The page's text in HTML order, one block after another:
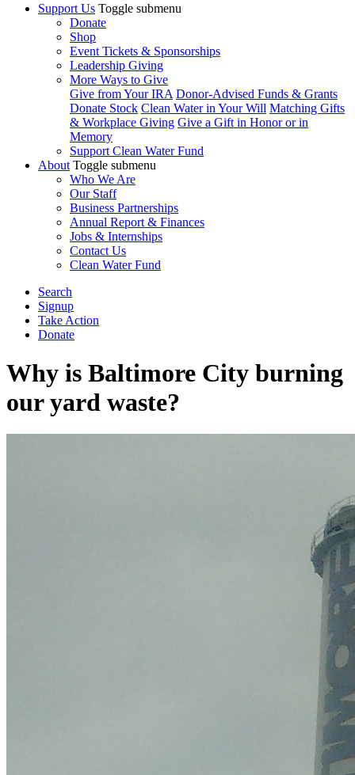
Support Us Toggle submenu
Donate
Shop
Event Tickets & Sponsorships
Leadership Giving
More Ways to Give
Give from Your IRA Donor-Advised Funds & Grants
Donate Stock Clean Water in Your Will Matching Gifts
& Workplace Giving Give a Gift in Honor or in
Memory
Support Clean Water Fund
About Toggle submenu
Who We Are
Our Staff
Business Partnerships
Annual Report & Finances
Jobs & Internships
Contact Us
Clean Water Fund
Search
Signup
Take Action
Donate
Why is Baltimore City burning
our yard waste?